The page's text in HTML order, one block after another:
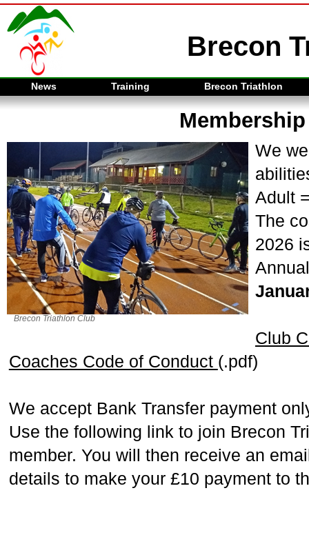
Brecon
News Training Brecon Triathlon
Membership
Brecon Triathlon Club
We
Adult
The
2026
Club
Coaches Code of Conduct (.pdf)
We accept Bank Transfer payment
Use the following link to join Brecon
member. You will then receive an
details to make your £10 payment to